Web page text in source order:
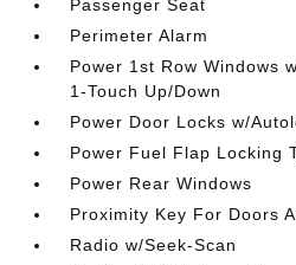
Passenger Seat
Perimeter Alarm
Power 1st Row Windows
1-Touch Up/Down
Power Door Locks w/
Power Fuel Flap Locking
Power Rear Windows
Proximity Key For Doors
Radio w/Seek-Scan